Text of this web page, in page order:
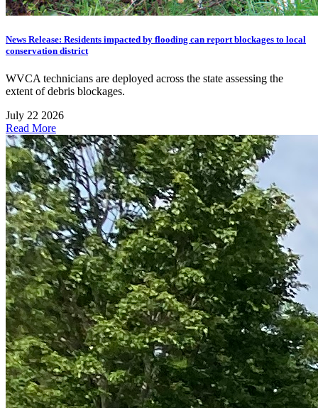
News Release: Residents impacted by flooding can report blockages to local
conservation district
WVCA technicians are deployed across the state assessing the
extent of debris blockages.
July 22 2026
Read More